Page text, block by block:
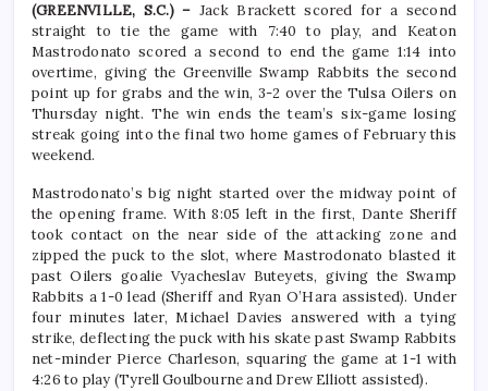
(GREENVILLE, S.C.) –Jack Brackett scored for a second
straight to tie the game with 7:40 to play, and Keaton
Mastrodonato scored a second to end the game 1:14 into
overtime, giving the Greenville Swamp Rabbits the second
point up for grabs and the win, 3-2 over the Tulsa Oilers on
Thursday night. The win ends the team’s six-game losing
streak going into the final two home games of February this
weekend.
Mastrodonato’s big night started over the midway point of
the opening frame. With 8:05 left in the first, Dante Sheriff
took contact on the near side of the attacking zone and
zipped the puck to the slot, where Mastrodonato blasted it
past Oilers goalie Vyacheslav Buteyets, giving the Swamp
Rabbits a 1-0 lead (Sheriff and Ryan O’Hara assisted). Under
four minutes later, Michael Davies answered with a tying
strike, deflecting the puck with his skate past Swamp Rabbits
net-minder Pierce Charleson, squaring the game at 1-1 with
4:26 to play (Tyrell Goulbourne and Drew Elliott assisted).